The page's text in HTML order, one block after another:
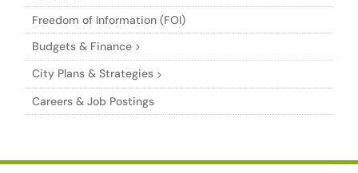
Freedom of Information (FOI)
Budgets & Finance
City Plans & Strategies
Careers & Job Postings